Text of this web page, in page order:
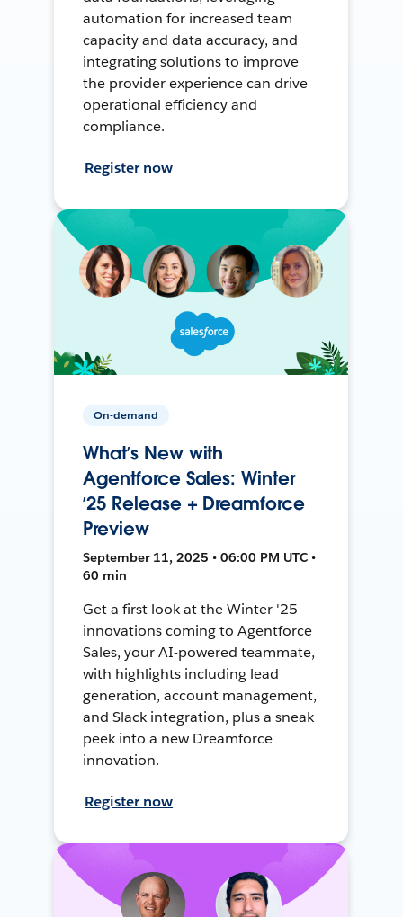
automation for increased team
capacity and data accuracy, and
integrating solutions to improve
the provider experience can drive
operational efficiency and
compliance.
Register now
On-demand
What’s New with
Agentforce Sales: Winter
’25 Release + Dreamforce
Preview
September 11, 2025 • 06:00 PM UTC •
60 min
Get a first look at the Winter '25
innovations coming to Agentforce
Sales, your AI-powered teammate,
with highlights including lead
generation, account management,
and Slack integration, plus a sneak
peek into a new Dreamforce
innovation.
Register now